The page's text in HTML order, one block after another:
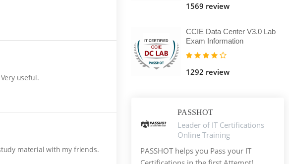
useful.
material with my friends.
1569 review
CCIE Data Center V3.0 Lab
Exam Information
1292 review
PASSHOT
Leader of IT Certifications
Online Training
PASSHOT helps you Pass your IT